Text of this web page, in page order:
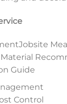
Guide
Control